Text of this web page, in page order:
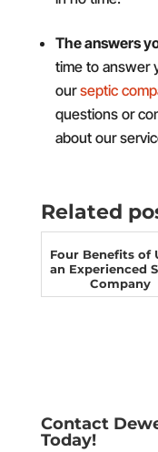
The answers
time to answer
ourseptic
questions or
about our
Related
Four Benefits of
an Experienced
Company
Contact
Today!